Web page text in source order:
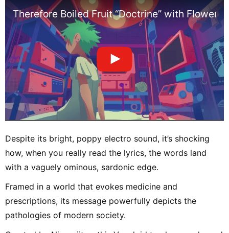
Therefore Boiled Fruit “Doctrine” with Flower
Despite its bright, poppy electro sound, it’s shocking
how, when you really read the lyrics, the words land
with a vaguely ominous, sardonic edge.
Framed in a world that evokes medicine and
prescriptions, its message powerfully depicts the
pathologies of modern society.